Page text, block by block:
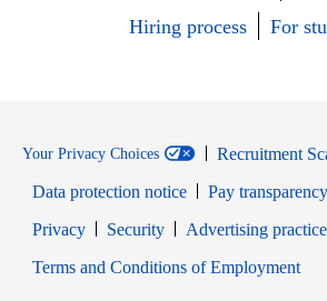
Hiring process
For
Your Privacy Choices
Recruitment
Data protection notice
Pay transparency
PrivacyOpens in new window
SecurityOpens in new window
Advertising
Terms and Conditions of Employment